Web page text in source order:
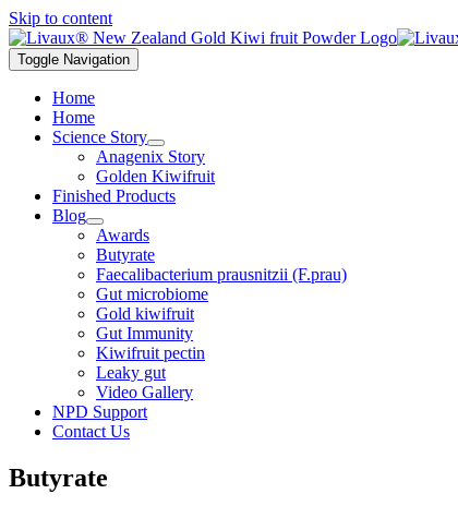
Skip to content
Toggle Navigation
Home
Home
Science Story
Anagenix Story
Golden Kiwifruit
Finished Products
Blog
Awards
Butyrate
Faecalibacterium prausnitzii (F.prau)
Gut microbiome
Gold kiwifruit
Gut Immunity
Kiwifruit pectin
Leaky gut
Video Gallery
NPD Support
Contact Us
Butyrate